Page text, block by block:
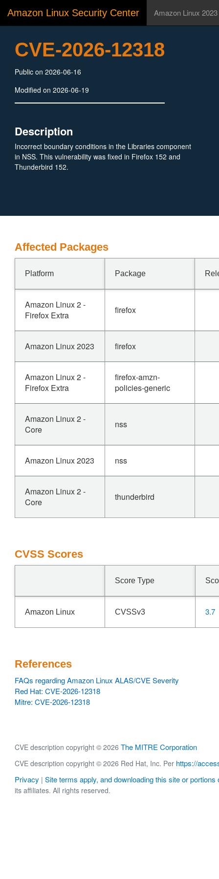
Amazon Linux Security Center Amazon Linux 2023
CVE-2026-12318
Public on 2026-06-16
Modified on 2026-06-19
Description
Incorrect boundary conditions in the Libraries component
in NSS. This vulnerability was fixed in Firefox 152 and
Thunderbird 152.
Affected Packages
Platform Package
Amazon Linux 2 -
Firefox Extra
firefox
Amazon Linux 2023 firefox
Amazon Linux 2 -
Firefox Extra
firefox-amzn-
policies-generic
Amazon Linux 2 -
Core
nss
Amazon Linux 2023 nss
Amazon Linux 2 -
Core
thunderbird
CVSS Scores
Score Type
Amazon Linux CVSSv3 3.7
References
FAQs regarding Amazon Linux ALAS/CVE Severity
Red Hat: CVE-2026-12318
Mitre: CVE-2026-12318
CVE description copyright © 2026 The MITRE Corporation
CVE description copyright © 2026 Red Hat, Inc. Per https://
Privacy | Site terms apply, and downloading this site or portions
its affiliates. All rights reserved.